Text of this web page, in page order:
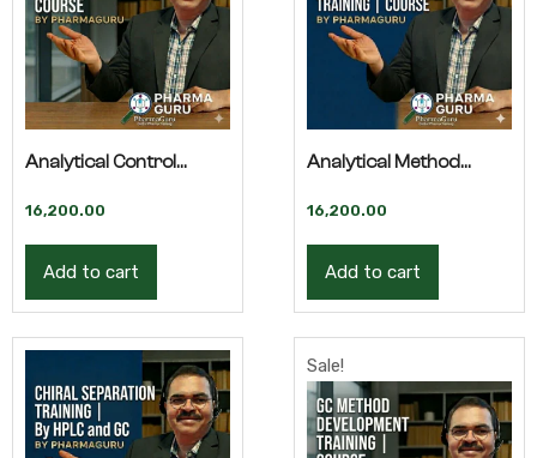
Analytical Control
Preparation –
16,200.00
Add to cart
Analytical Method
Validation by HPLC –
16,200.00
Add to cart
Sale!